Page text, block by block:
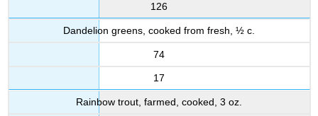
126
Dandelion greens, cooked from fresh, ½ c.
74
17
Rainbow trout, farmed, cooked, 3 oz.